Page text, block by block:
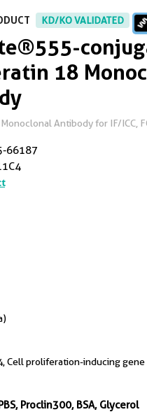
KD/KO VALIDATED
18
Antibody for IF/ICC,
66187
Cell proliferation-inducing gene
Proclin300, BSA, Glycerol